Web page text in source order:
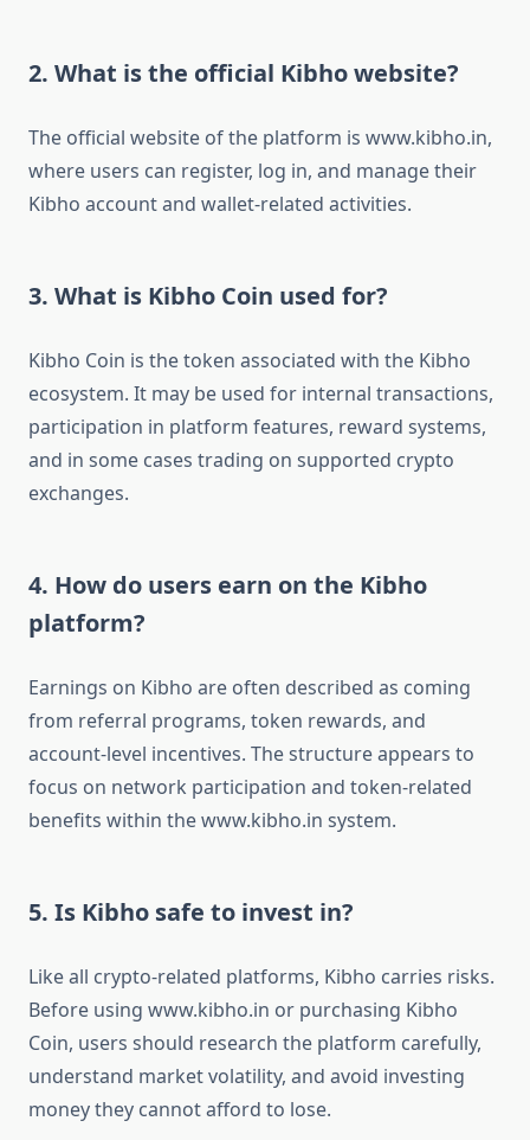
2. What is the official Kibho website?
The official website of the platform is www.kibho.in,
where users can register, log in, and manage their
Kibho account and wallet-related activities.
3. What is Kibho Coin used for?
Kibho Coin is the token associated with the Kibho
ecosystem. It may be used for internal transactions,
participation in platform features, reward systems,
and in some cases trading on supported crypto
exchanges.
4. How do users earn on the Kibho
platform?
Earnings on Kibho are often described as coming
from referral programs, token rewards, and
account-level incentives. The structure appears to
focus on network participation and token-related
benefits within the www.kibho.in system.
5. Is Kibho safe to invest in?
Like all crypto-related platforms, Kibho carries risks.
Before using www.kibho.in or purchasing Kibho
Coin, users should research the platform carefully,
understand market volatility, and avoid investing
money they cannot afford to lose.